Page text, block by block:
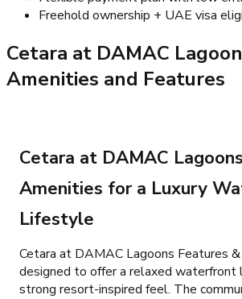
Freehold ownership + UAE visa
Cetara at DAMAC
Amenities and Features
Cetara at DAMAC
Amenities for a Luxury
Lifestyle
Cetara at DAMAC Lagoons Features
designed to offer a relaxed
strong resort-inspired feel. The